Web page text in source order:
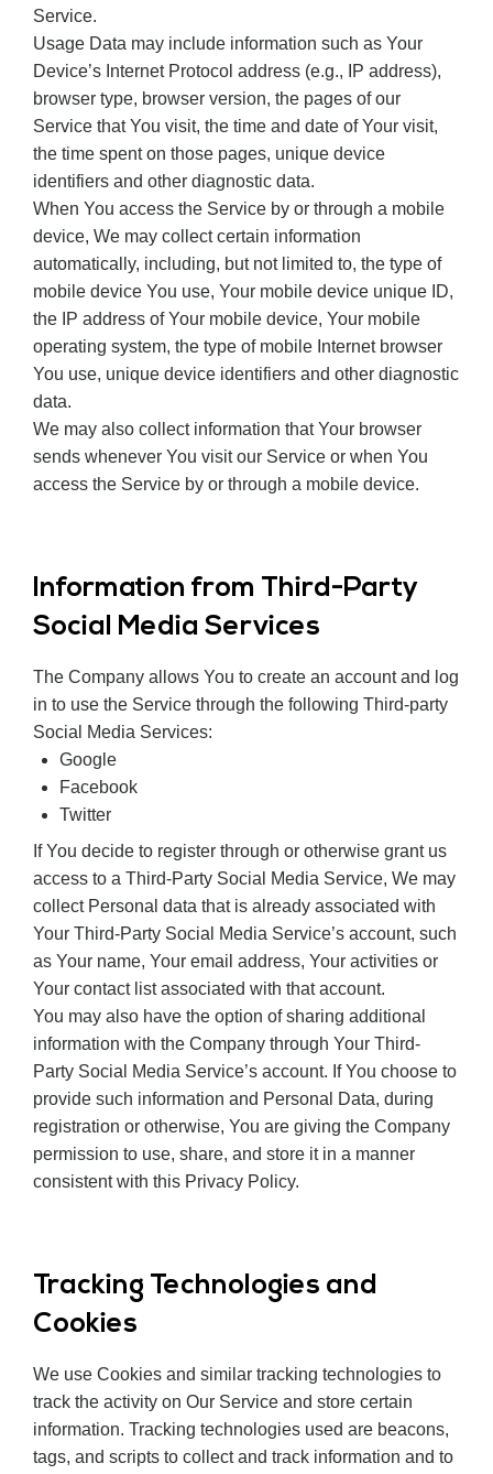
Service.
Usage Data may include information such as Your
Device’s Internet Protocol address (e.g., IP address),
browser type, browser version, the pages of our
Service that You visit, the time and date of Your visit,
the time spent on those pages, unique device
identifiers and other diagnostic data.
When You access the Service by or through a mobile
device, We may collect certain information
automatically, including, but not limited to, the type of
mobile device You use, Your mobile device unique ID,
the IP address of Your mobile device, Your mobile
operating system, the type of mobile Internet browser
You use, unique device identifiers and other diagnostic
data.
We may also collect information that Your browser
sends whenever You visit our Service or when You
access the Service by or through a mobile device.
Information from Third-Party
Social Media Services
The Company allows You to create an account and log
in to use the Service through the following Third-party
Social Media Services:
Google
Facebook
Twitter
If You decide to register through or otherwise grant us
access to a Third-Party Social Media Service, We may
collect Personal data that is already associated with
Your Third-Party Social Media Service’s account, such
as Your name, Your email address, Your activities or
Your contact list associated with that account.
You may also have the option of sharing additional
information with the Company through Your Third-
Party Social Media Service’s account. If You choose to
provide such information and Personal Data, during
registration or otherwise, You are giving the Company
permission to use, share, and store it in a manner
consistent with this Privacy Policy.
Tracking Technologies and
Cookies
We use Cookies and similar tracking technologies to
track the activity on Our Service and store certain
information. Tracking technologies used are beacons,
tags, and scripts to collect and track information and to